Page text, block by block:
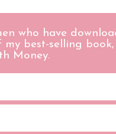
who have
my best-selling
Money.